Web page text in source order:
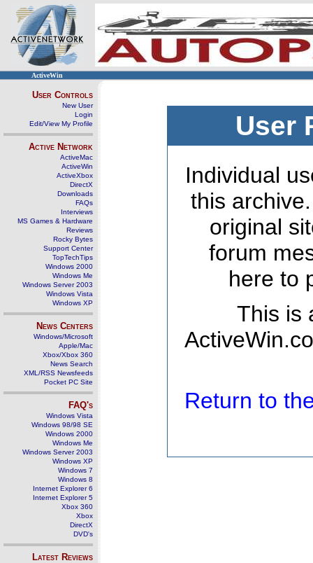
ActiveWin
User Controls
New User
Login
Edit/View My Profile
Active Network
ActiveMac
ActiveWin
ActiveXbox
DirectX
Downloads
FAQs
Interviews
MS Games & Hardware
Reviews
Rocky Bytes
Support Center
TopTechTips
Windows 2000
Windows Me
Windows Server 2003
Windows Vista
Windows XP
News Centers
Windows/Microsoft
Apple/Mac
Xbox/Xbox 360
News Search
XML/RSS Newsfeeds
Pocket PC Site
FAQ's
Windows Vista
Windows 98/98 SE
Windows 2000
Windows Me
Windows Server 2003
Windows XP
Windows 7
Windows 8
Internet Explorer 6
Internet Explorer 5
Xbox 360
Xbox
DirectX
DVD's
Latest Reviews
User
Individual
this
original
forum
here to
This is
Return to